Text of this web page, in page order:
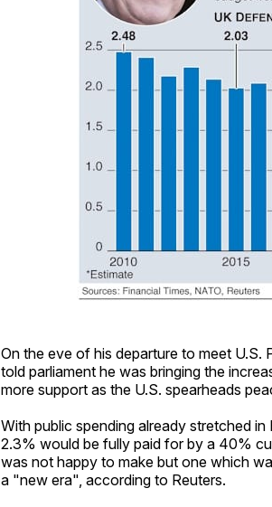
On the eve of his departure to meet U.S.
told parliament he was bringing the
more support as the U.S. spearheads
With public spending already stretched
2.3% would be fully paid for by a 40%
was not happy to make but one which
a "new era", according to Reuters.